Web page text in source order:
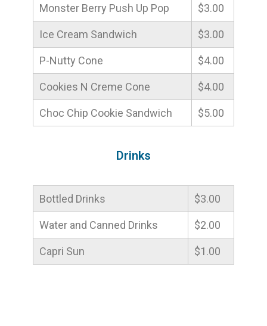
Monster Berry Push Up Pop $3.00
Ice Cream Sandwich $3.00
P-Nutty Cone $4.00
Cookies N Creme Cone $4.00
Choc Chip Cookie Sandwich $5.00
Drinks
Bottled Drinks $3.00
Water and Canned Drinks $2.00
Capri Sun $1.00